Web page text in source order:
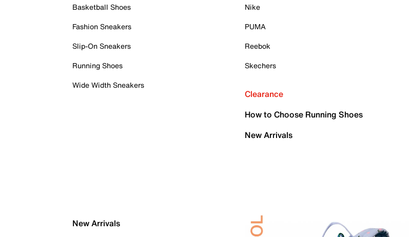
Basketball Shoes
Fashion Sneakers
Slip-On Sneakers
Running Shoes
Wide Width Sneakers
Nike
PUMA
Reebok
Skechers
Clearance
How to Choose Running Shoes
New Arrivals
New Arrivals